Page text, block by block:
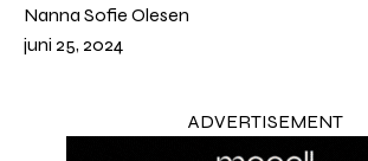
Nanna Sofie Olesen
juni 25, 2024
ADVERTISEMENT